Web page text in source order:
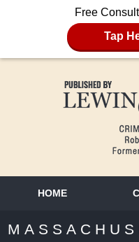
Free
Tap
HOME